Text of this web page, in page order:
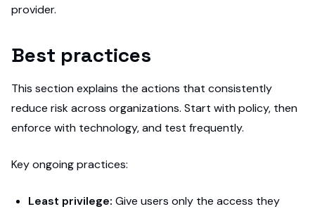
provider.
Best practices
This section explains the actions that consistently
reduce risk across organizations. Start with policy, then
enforce with technology, and test frequently.
Key ongoing practices:
Least privilege: Give users only the access they